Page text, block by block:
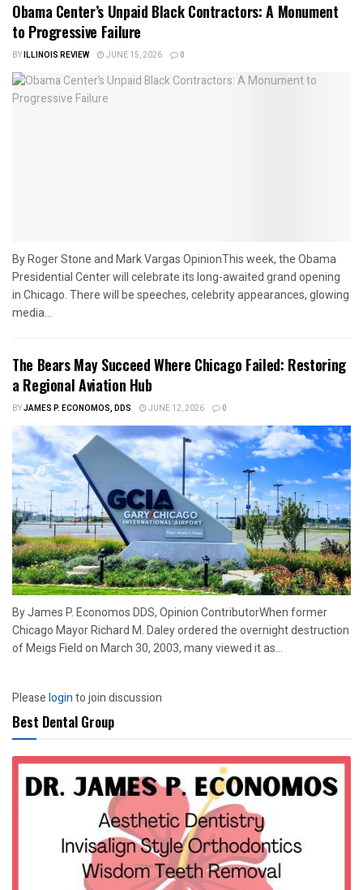
Obama Center’s Unpaid Black Contractors: A Monument
to Progressive Failure
BYILLINOIS REVIEW JUNE 15, 2026 0
By Roger Stone and Mark Vargas OpinionThis week, the Obama
Presidential Center will celebrate its long-awaited grand opening
in Chicago. There will be speeches, celebrity appearances, glowing
media...
The Bears May Succeed Where Chicago Failed: Restoring
a Regional Aviation Hub
BYJAMES P. ECONOMOS, DDS JUNE 12, 2026 0
By James P. Economos DDS, Opinion ContributorWhen former
Chicago Mayor Richard M. Daley ordered the overnight destruction
of Meigs Field on March 30, 2003, many viewed it as...
Pleaseloginto join discussion
Best Dental Group